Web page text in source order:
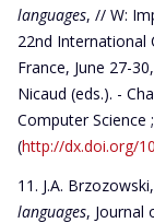
languages, // W:
22nd International
France, June 27-
Nicaud (eds.). -
Computer Science
(http://dx.doi.org/
J.A.
languages, Journal